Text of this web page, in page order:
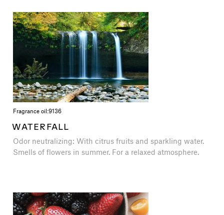
Fragrance oil:9136
WATERFALL
Odor neutralizing: With citrus fruits and sparkling water.
Smells of flowers in summer. For a relaxed atmosphere.